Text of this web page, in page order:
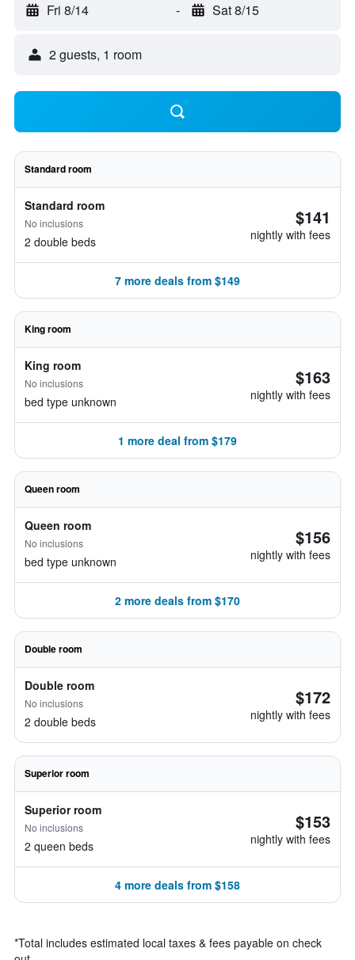
Fri 8/14 - Sat 8/15
2 guests, 1 room
Standard room
Standard room
No inclusions
2 double beds
$141
nightly with fees
7 more deals from $149
King room
King room
No inclusions
bed type unknown
$163
nightly with fees
1 more deal from $179
Queen room
Queen room
No inclusions
bed type unknown
$156
nightly with fees
2 more deals from $170
Double room
Double room
No inclusions
2 double beds
$172
nightly with fees
Superior room
Superior room
No inclusions
2 queen beds
$153
nightly with fees
4 more deals from $158
*Total includes estimated local taxes & fees payable on check